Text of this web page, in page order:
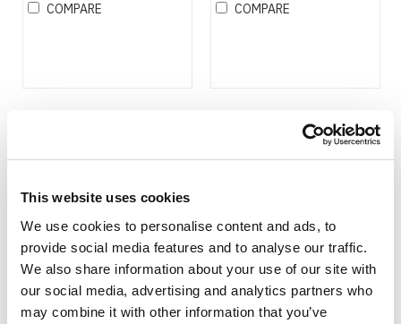
This website uses cookies
We use cookies to personalise content and ads, to
provide social media features and to analyse our traffic.
We also share information about your use of our site with
our social media, advertising and analytics partners who
may combine it with other information that you’ve
COMPARE COMPARE